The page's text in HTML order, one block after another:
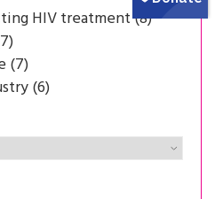
HIV treatment (8)
(7)
(6)